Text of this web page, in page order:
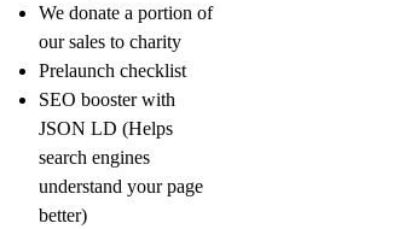
We donate a portion of
our sales to charity
Prelaunch checklist
SEO booster with
JSON LD (Helps
search engines
understand your page
better)